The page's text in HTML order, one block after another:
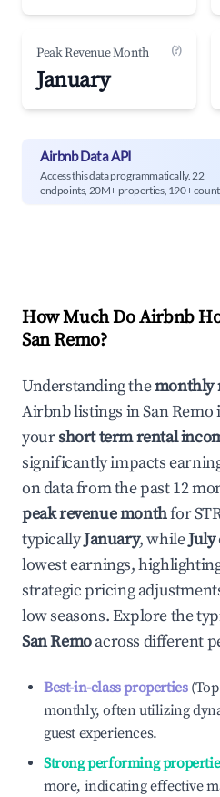
Peak Revenue Month (?)
January
Airbnb Data API
Access this data programmatically. 22
endpoints, 20M+ properties, 190+
How Much Do Airbnb
San Remo?
Understanding themonthly
Airbnb listings inSan Remo
yourshort term rental
significantly impacts
on data from the past 12
peak revenue monthfor
typicallyJanuary, whileJuly
lowest earnings,
strategic pricing
low seasons. Explore the
San Remoacross different
Best-in-class properties(Top
monthly, often utilizing
guest experiences.
Strong performing
more, indicating effective